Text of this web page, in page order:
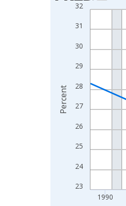
Line chart with 33
View as data table,
The chart has 2 Y
23
24
25
26
27
28
29
30
31
32
1990
Percent